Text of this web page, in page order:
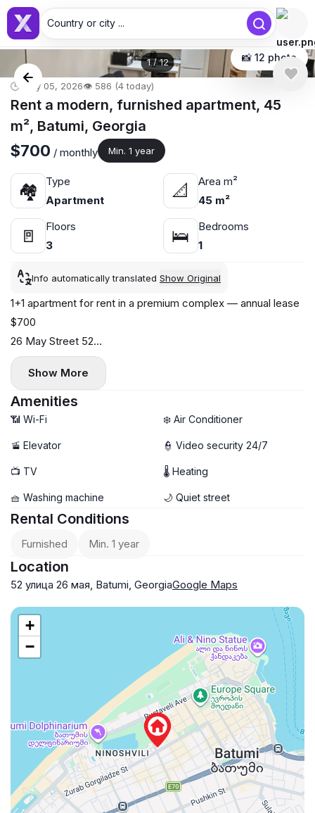
Country or city ...
1/12 📸 12 photo
🕒 May 05, 2026👁️ 586 (4 today)
Rent a modern, furnished apartment, 45
m², Batumi, Georgia
$700 / monthly Min. 1 year
🏘
Type
Apartment
📐
Area m²
45 m²
🚪
Floors
3
🛌
Bedrooms
1
Info automatically translated Show Original
1+1 apartment for rent in a premium complex — annual lease
$700
26 May Street 52
3rd floor
45 sq.m.
Available from May 15.
Viewing possible earlier.
Show More
Amenities
📶 Wi-Fi ❄️ Air Conditioner
🚡 Elevator 👮 Video security 24/7
📺 TV 🌡 Heating
🧺 Washing machine 🌙 Quiet street
Rental Conditions
Furnished Min. 1 year
Location
52 улица 26 мая, Batumi, GeorgiaGoogle Maps
+
−